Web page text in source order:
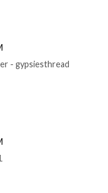
- gypsiesthread